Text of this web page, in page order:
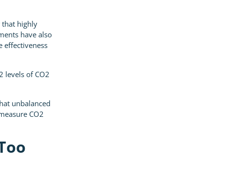
that highly
have also
effectiveness
levels of CO2
unbalanced
CO2